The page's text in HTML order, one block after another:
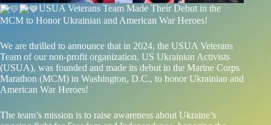
USUA Veterans Team Made Their Debut in the
MCM to Honor Ukrainian and American War Heroes!
We are thrilled to announce that in 2024, the USUA Veterans
Team of our non-profit organization, US Ukrainian Activists
(USUA), was founded and made its debut in the Marine Corps
Marathon (MCM) in Washington, D.C., to honor Ukrainian and
American War Heroes!
The team’s mission is to raise awareness about Ukraine’s